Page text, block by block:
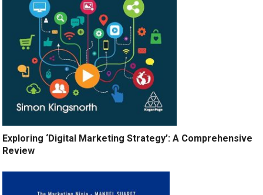
Exploring ‘Digital Marketing Strategy’: A Comprehensive
Review